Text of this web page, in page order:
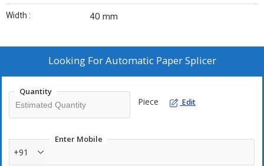
Width : 40 mm
Looking ForAutomatic Paper Splicer
Quantity
Piece Edit
Enter Mobile
+91